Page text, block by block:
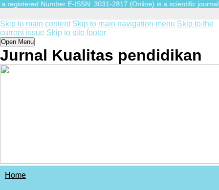
Number E-ISSN: 3031-2817 (Online) is a scientific journal
Skip to main content Skip to main navigation menu Skip to the
current issue Skip to site footer
Open Menu
Jurnal Kualitas pendidikan
Home